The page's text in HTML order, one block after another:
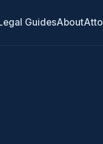
GuidesAbout